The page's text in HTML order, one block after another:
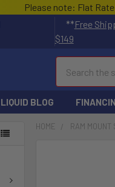
Please note: Flat Rate
**Free
$149
LIQUID BLOG
HOME RAM MOUNT